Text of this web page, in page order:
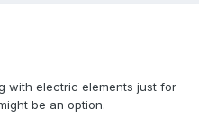
with electric elements just for
be an option.